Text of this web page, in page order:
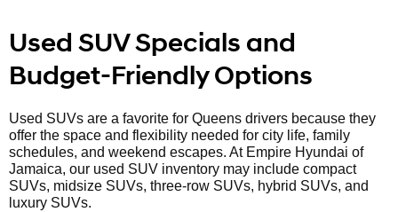
Used SUV Specials and
Budget-Friendly Options
Used SUVs are a favorite for Queens drivers because they
offer the space and flexibility needed for city life, family
schedules, and weekend escapes. At Empire Hyundai of
Jamaica, our used SUV inventory may include compact
SUVs, midsize SUVs, three-row SUVs, hybrid SUVs, and
luxury SUVs.